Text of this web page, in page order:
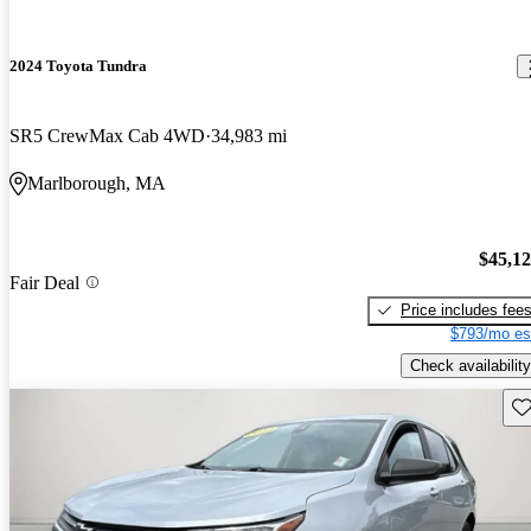
2024 Toyota Tundra
SR5 CrewMax Cab 4WD 34,983 mi
Marlborough, MA
Fair Deal
Price includes fees
$793/mo
Check availability